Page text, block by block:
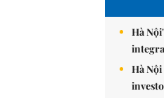
Hà
Hà